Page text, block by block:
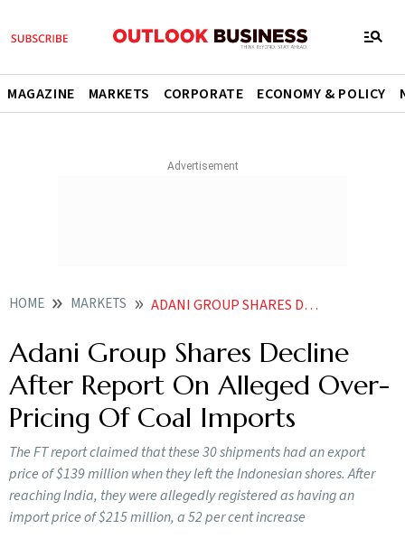
MAGAZINE MARKETS CORPORATE ECONOMY & POLICY
HOME MARKETS ADANI GROUP SHARES DECLINE AFTER REPORT ON ALLEGED OVER PRICING OF COAL IMPORTS
Adani Group Shares Decline
After Report On Alleged Over-
Pricing Of Coal Imports
The FT report claimed that these 30 shipments had an export
price of $139 million when they left the Indonesian shores. After
reaching India, they were allegedly registered as having an
import price of $215 million, a 52 per cent increase